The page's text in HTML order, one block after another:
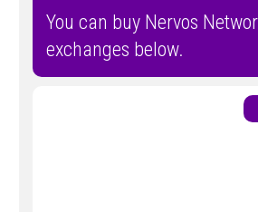
You can buy Nervos
exchanges below.